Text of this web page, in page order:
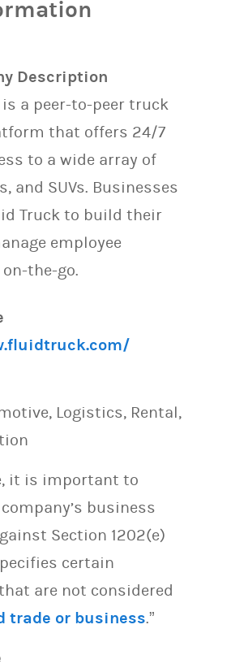
Description
is a peer-to-peer truck
that offers 24/7
to a wide array of
and SUVs. Businesses
Truck to build their
employee
the-go.
Logistics, Rental,
it is important to
business
Section 1202(e)
certain
are not considered
trade or business.”